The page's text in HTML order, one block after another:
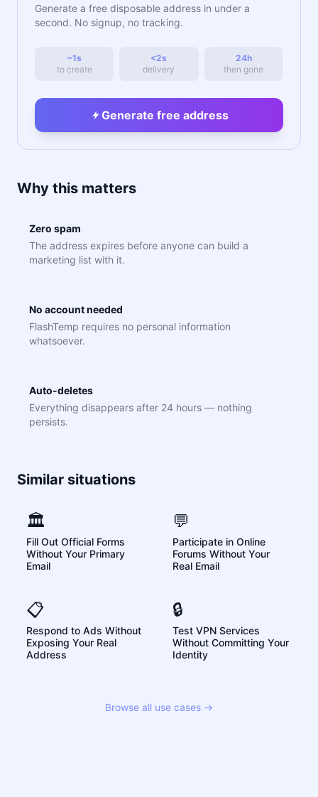
Generate a free disposable address in under a
second. No signup, no tracking.
~1s
to create
<2s
delivery
24h
then gone
Generate free address
Why this matters
Zero spam
The address expires before anyone can build a
marketing list with it.
No account needed
FlashTemp requires no personal information
whatsoever.
Auto-deletes
Everything disappears after 24 hours — nothing
persists.
Similar situations
🏛️
Fill Out Official Forms
Without Your Primary
Email
💬
Participate in Online
Forums Without Your
Real Email
📋
Respond to Ads Without
Exposing Your Real
Address
🔒
Test VPN Services
Without Committing Your
Identity
Browse all use cases →